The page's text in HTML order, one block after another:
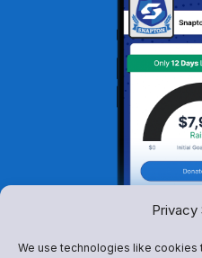
Privacy
We use technologies like